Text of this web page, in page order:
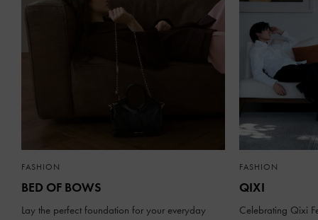
FASHION
BED OF BOWS
Lay the perfect foundation for your everyday
FASHION
QIXI
Celebrating Qixi